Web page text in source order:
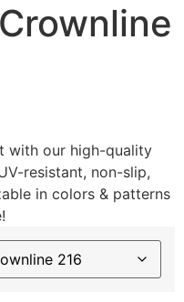
with our high-quality
resistant, non-slip,
in colors & patterns